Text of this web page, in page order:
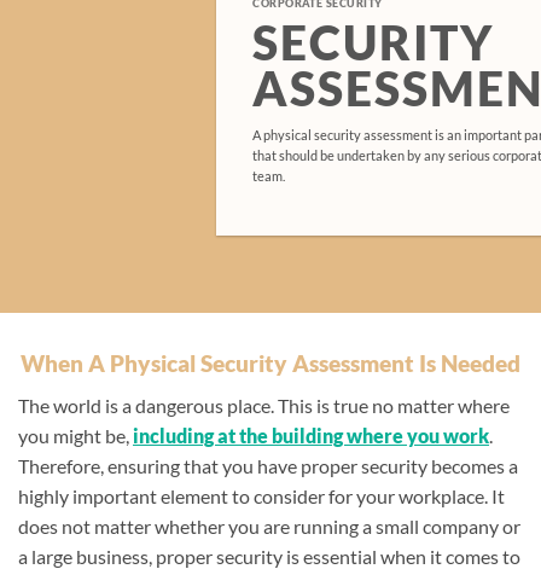
CORPORATE SECURITY
SECURITY
A physical security assessment is an important
that should be undertaken by any serious
team.
When A Physical Security Assessment Is Needed
The world is a dangerous place. This is true no matter where
you might be, including at the building where you work
Therefore, ensuring that you have proper security becomes a
highly important element to consider for your workplace. It
does not matter whether you are running a small company or
a large business, proper security is essential when it comes to